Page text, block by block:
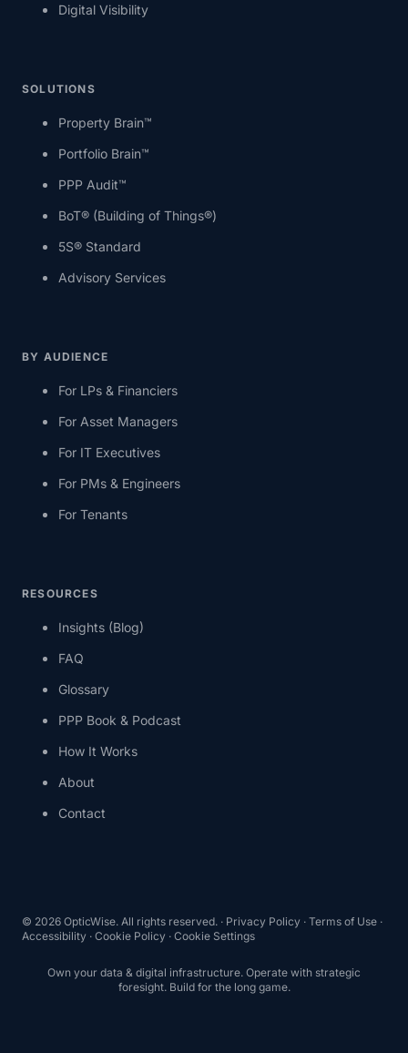
Digital Visibility
SOLUTIONS
Property Brain™
Portfolio Brain™
PPP Audit™
BoT® (Building of Things®)
5S® Standard
Advisory Services
BY AUDIENCE
For LPs & Financiers
For Asset Managers
For IT Executives
For PMs & Engineers
For Tenants
RESOURCES
Insights (Blog)
FAQ
Glossary
PPP Book & Podcast
How It Works
About
Contact
© 2026 OpticWise. All rights reserved. · Privacy Policy · Terms of Use ·
Accessibility · Cookie Policy · Cookie Settings
Own your data & digital infrastructure. Operate with strategic
foresight. Build for the long game.